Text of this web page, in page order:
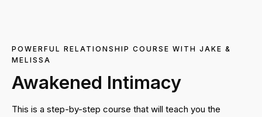
POWERFUL RELATIONSHIP COURSE WITH JAKE &
MELISSA
Awakened Intimacy
This is a step-by-step course that will teach you the